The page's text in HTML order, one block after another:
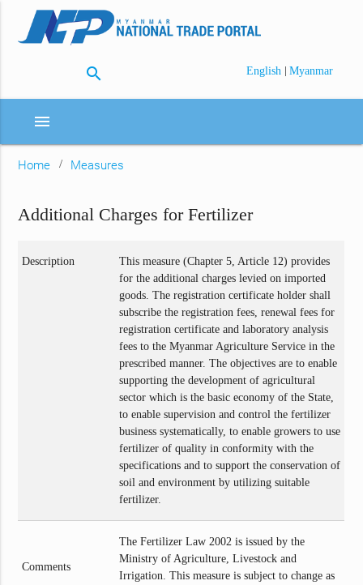
search English | Myanmar
menu
Home Measures
Additional Charges for Fertilizer
Description
This measure (Chapter 5, Article 12) provides
for the additional charges levied on imported
goods. The registration certificate holder shall
subscribe the registration fees, renewal fees for
registration certificate and laboratory analysis
fees to the Myanmar Agriculture Service in the
prescribed manner. The objectives are to enable
supporting the development of agricultural
sector which is the basic economy of the State,
to enable supervision and control the fertilizer
business systematically, to enable growers to use
fertilizer of quality in conformity with the
specifications and to support the conservation of
soil and environment by utilizing suitable
fertilizer.
Comments
The Fertilizer Law 2002 is issued by the
Ministry of Agriculture, Livestock and
Irrigation. This measure is subject to change as